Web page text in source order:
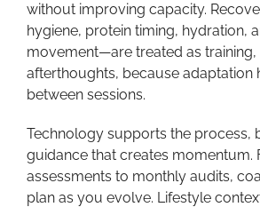
without improving capacity.
hygiene, protein timing, hydration,
movement—are treated as training,
afterthoughts, because adaptation
between sessions.
Technology supports the process,
guidance that creates momentum.
assessments to monthly audits,
plan as you evolve. Lifestyle